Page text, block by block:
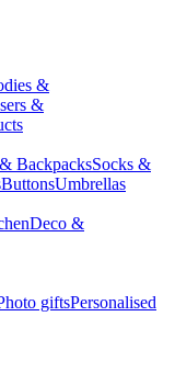
&
&
BackpacksSocks &
ButtonsUmbrellas
Deco &
giftsPersonalised